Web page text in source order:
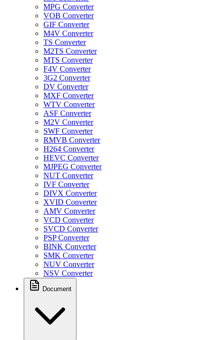
MPG Converter
VOB Converter
GIF Converter
M4V Converter
TS Converter
M2TS Converter
MTS Converter
F4V Converter
3G2 Converter
DV Converter
MXF Converter
WTV Converter
ASF Converter
M2V Converter
SWF Converter
RMVB Converter
H264 Converter
HEVC Converter
MJPEG Converter
NUT Converter
IVF Converter
DIVX Converter
XVID Converter
AMV Converter
VCD Converter
SVCD Converter
PSP Converter
BINK Converter
SMK Converter
NUV Converter
NSV Converter
Document